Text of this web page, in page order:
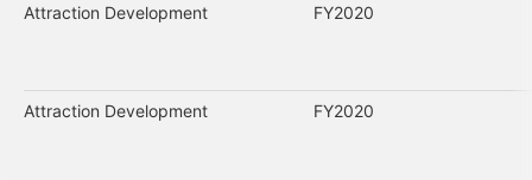
Attraction Development FY2020
Attraction Development FY2020